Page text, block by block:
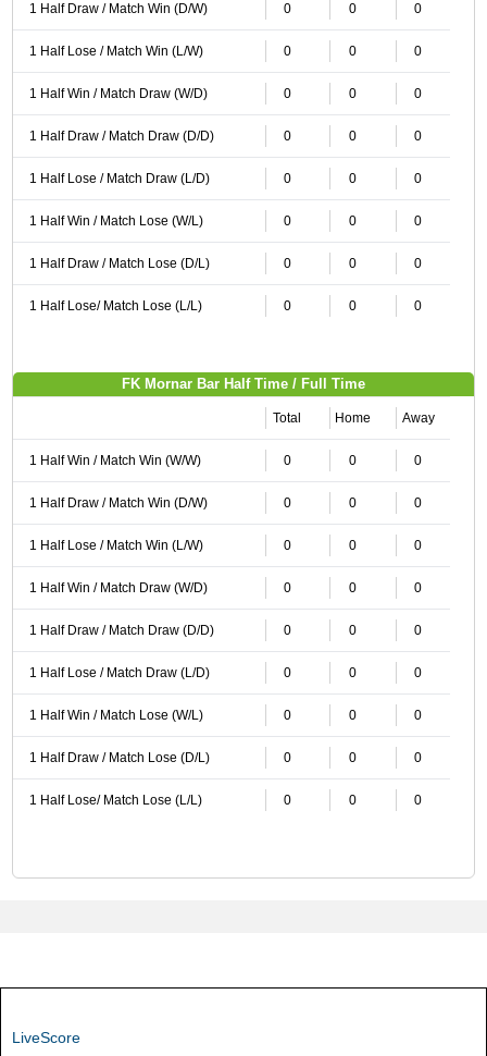
1 Half Draw / Match Win (D/W) 0 0 0
1 Half Lose / Match Win (L/W) 0 0 0
1 Half Win / Match Draw (W/D) 0 0 0
1 Half Draw / Match Draw (D/D) 0 0 0
1 Half Lose / Match Draw (L/D) 0 0 0
1 Half Win / Match Lose (W/L) 0 0 0
1 Half Draw / Match Lose (D/L) 0 0 0
1 Half Lose/ Match Lose (L/L) 0 0 0
FK Mornar Bar Half Time / Full Time
Total Home Away
1 Half Win / Match Win (W/W) 0 0 0
1 Half Draw / Match Win (D/W) 0 0 0
1 Half Lose / Match Win (L/W) 0 0 0
1 Half Win / Match Draw (W/D) 0 0 0
1 Half Draw / Match Draw (D/D) 0 0 0
1 Half Lose / Match Draw (L/D) 0 0 0
1 Half Win / Match Lose (W/L) 0 0 0
1 Half Draw / Match Lose (D/L) 0 0 0
1 Half Lose/ Match Lose (L/L) 0 0 0
LiveScore